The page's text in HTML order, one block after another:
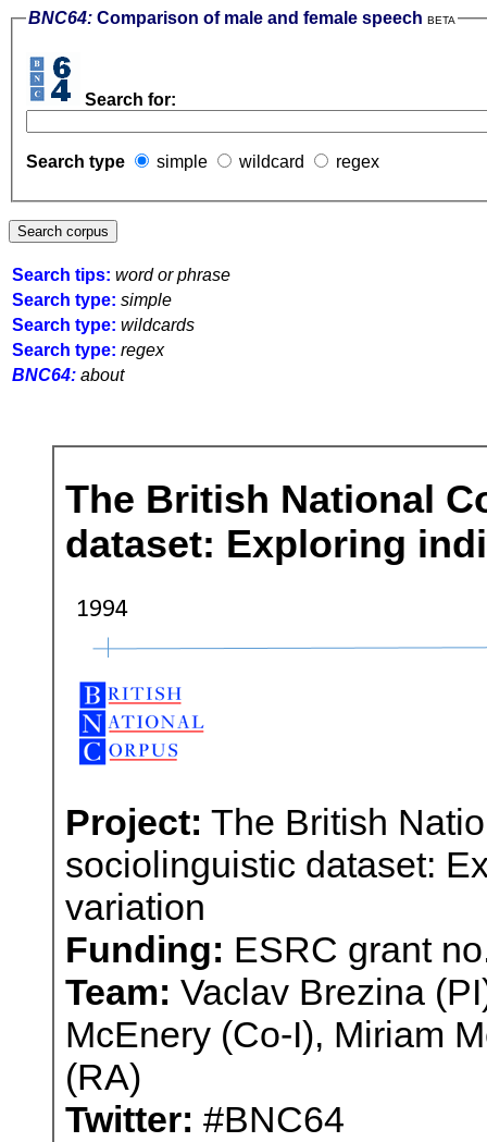
BNC64: Comparison of male and female speech BETA
Search for:
Search type simple wildcard regex
Search tips: word or phrase
Search type: simple
Search type: wildcards
Search type: regex
BNC64: about
The British National
dataset: Exploring
Project: The British
sociolinguistic dataset:
variation
Funding: ESRC grant
Team: Vaclav Brezina
McEnery (Co-I), Miriam
(RA)
Twitter: #BNC64